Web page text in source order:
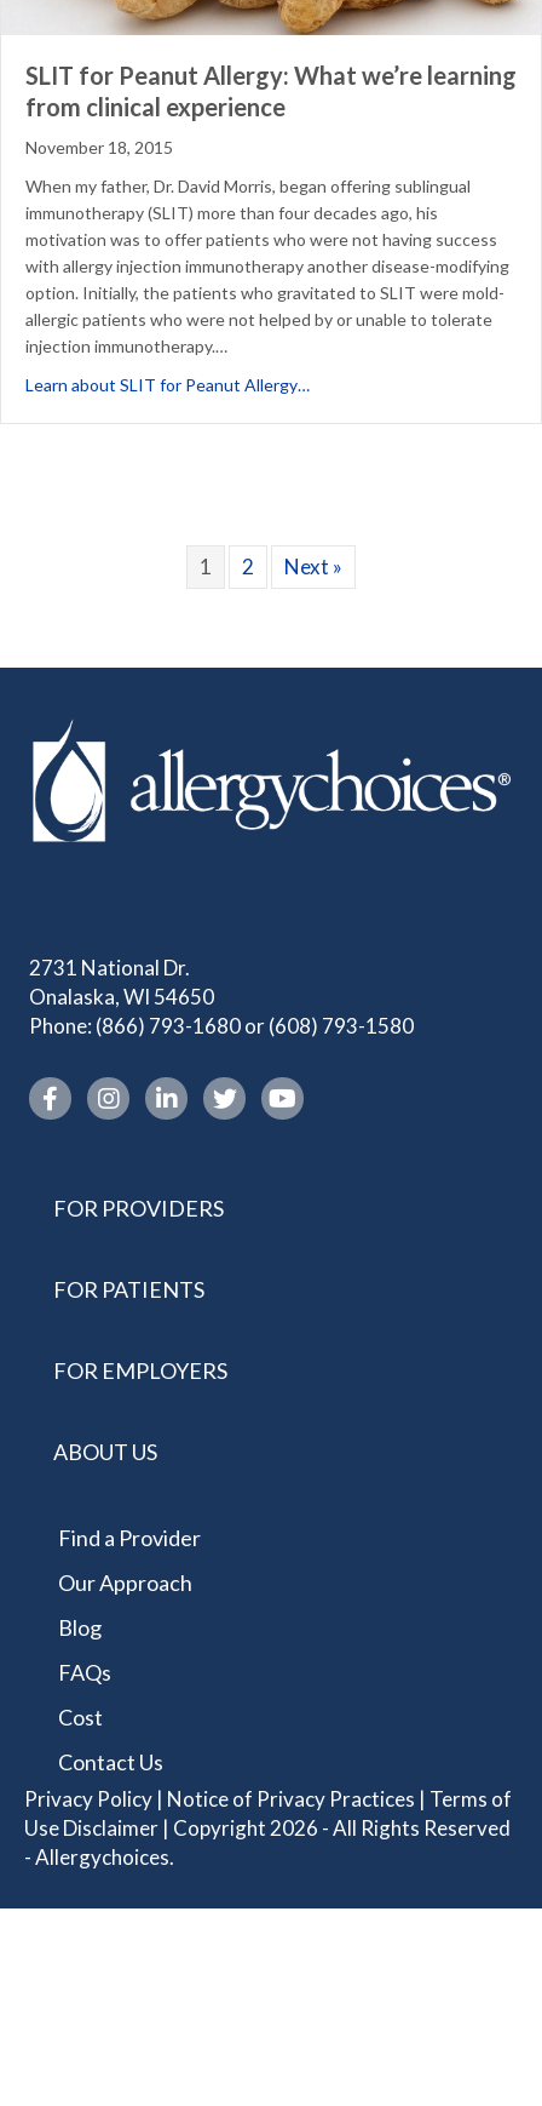
SLIT for Peanut Allergy: What we’re learning
from clinical experience
November 18, 2015
When my father, Dr. David Morris, began offering sublingual
immunotherapy (SLIT) more than four decades ago, his
motivation was to offer patients who were not having success
with allergy injection immunotherapy another disease-modifying
option. Initially, the patients who gravitated to SLIT were mold-
allergic patients who were not helped by or unable to tolerate
injection immunotherapy.…
Learn about SLIT for Peanut Allergy…
1 2 Next »
2731 National Dr.
Onalaska, WI 54650
Phone: (866) 793-1680or(608) 793-1580
Instagram link
FOR PROVIDERS
FOR PATIENTS
FOR EMPLOYERS
ABOUT US
Find a Provider
Our Approach
Blog
FAQs
Cost
Contact Us
Privacy Policy | Notice of Privacy Practices | Terms of
Use Disclaimer | Copyright 2026 - All Rights Reserved
- Allergychoices.